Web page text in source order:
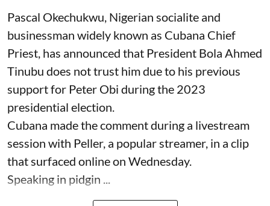
Pascal Okechukwu, Nigerian socialite and
businessman widely known as Cubana Chief
Priest, has announced that President Bola Ahmed
Tinubu does not trust him due to his previous
support for Peter Obi during the 2023
presidential election.
Cubana made the comment during a livestream
session with Peller, a popular streamer, in a clip
that surfaced online on Wednesday.
Speaking in pidgin ...